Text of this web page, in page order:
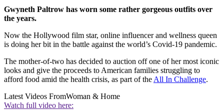
Gwyneth Paltrow has worn some rather gorgeous outfits over
the years.
Now the Hollywood film star, online influencer and wellness queen
is doing her bit in the battle against the world’s Covid-19 pandemic.
The mother-of-two has decided to auction off one of her most iconic
looks and give the proceeds to American families struggling to
afford food amid the health crisis, as part of the All In Challenge.
Latest Videos FromWoman & Home
Watch full video here: